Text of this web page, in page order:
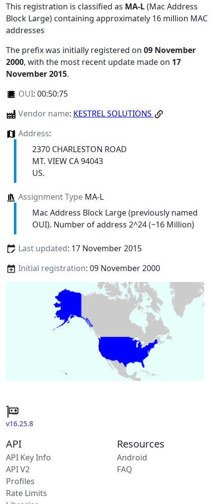
This registration is classified as MA-L(Mac Address
Block Large) containing approximately 16 million MAC
addresses
The prefix was initially registered on 09 November
2000, with the most recent update made on 17
November 2015.
OUI: 00:50:75
Vendor name: KESTREL SOLUTIONS
Address:
2370 CHARLESTON ROAD
MT. VIEW CA 94043
US.
Assignment TypeMA-L
Mac Address Block Large (previously named
OUI). Number of address 2^24 (~16 Million)
Last updated: 17 November 2015
Initial registration: 09 November 2000
v16.25.8
API
API Key Info
API V2
Profiles
Rate Limits
Resources
Android
FAQ